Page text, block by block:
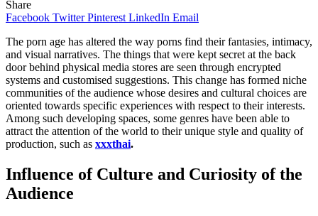
Share
Facebook Twitter Pinterest LinkedIn Email
The porn age has altered the way porns find their fantasies, intimacy,
and visual narratives. The things that were kept secret at the back
door behind physical media stores are seen through encrypted
systems and customised suggestions. This change has formed niche
communities of the audience whose desires and cultural choices are
oriented towards specific experiences with respect to their interests.
Among such developing spaces, some genres have been able to
attract the attention of the world to their unique style and quality of
production, such as xxxthai.
Influence of Culture and Curiosity of the
Audience